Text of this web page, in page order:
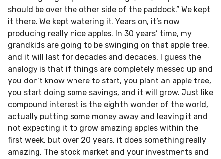
should be over the other side of the paddock.” We kept
it there. We kept watering it. Years on, it’s now
producing really nice apples. In 30 years’ time, my
grandkids are going to be swinging on that apple tree,
and it will last for decades and decades. I guess the
analogy is that if things are completely messed up and
you don’t know where to start, you plant an apple tree,
you start doing some savings, and it will grow. Just like
compound interest is the eighth wonder of the world,
actually putting some money away and leaving it and
not expecting it to grow amazing apples within the
first week, but over 20 years, it does something really
amazing. The stock market and your investments and